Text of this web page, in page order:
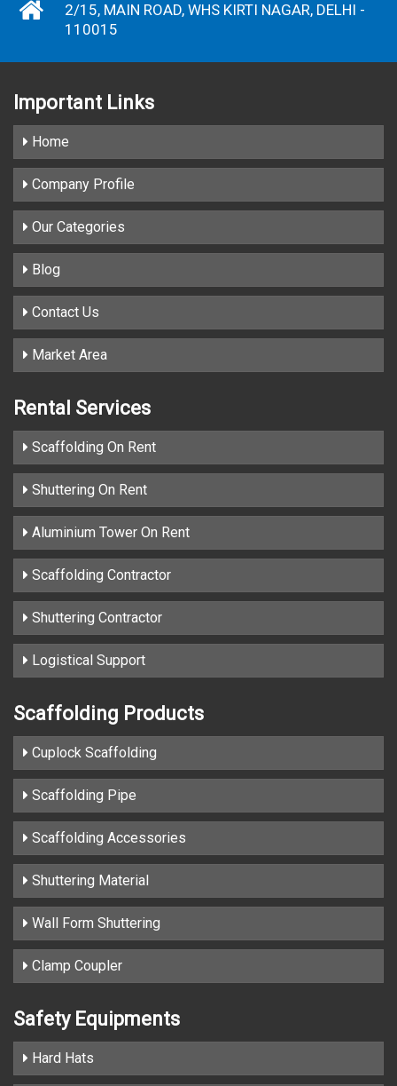
2/15, MAIN ROAD, WHS KIRTI NAGAR, DELHI -
110015
Important Links
Home
Company Profile
Our Categories
Blog
Contact Us
Market Area
Rental Services
Scaffolding On Rent
Shuttering On Rent
Aluminium Tower On Rent
Scaffolding Contractor
Shuttering Contractor
Logistical Support
Scaffolding Products
Cuplock Scaffolding
Scaffolding Pipe
Scaffolding Accessories
Shuttering Material
Wall Form Shuttering
Clamp Coupler
Safety Equipments
Hard Hats